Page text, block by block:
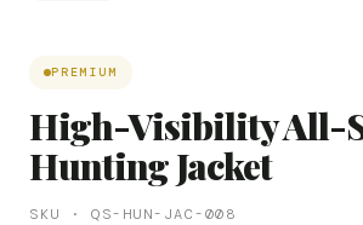
PREMIUM
High-Visibility All-
Hunting Jacket
SKU · QS-HUN-JAC-008